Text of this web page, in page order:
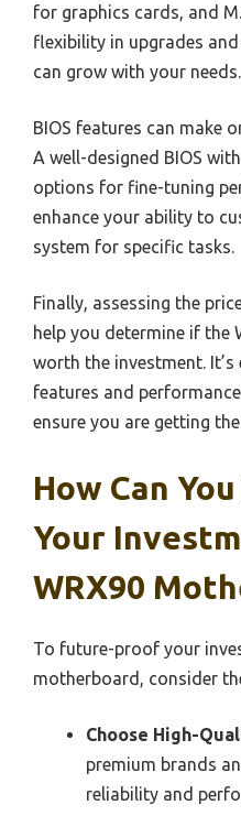
for graphics cards, and
flexibility in upgrades
can grow with your needs.
BIOS features can make
A well-designed BIOS
options for fine-tuning
enhance your ability to
system for specific tasks.
Finally, assessing the
help you determine if the
worth the investment.
features and
ensure you are getting
How Can
Your
WRX90
To future-proof your
motherboard, consider
Choose High-
premium brands
reliability and